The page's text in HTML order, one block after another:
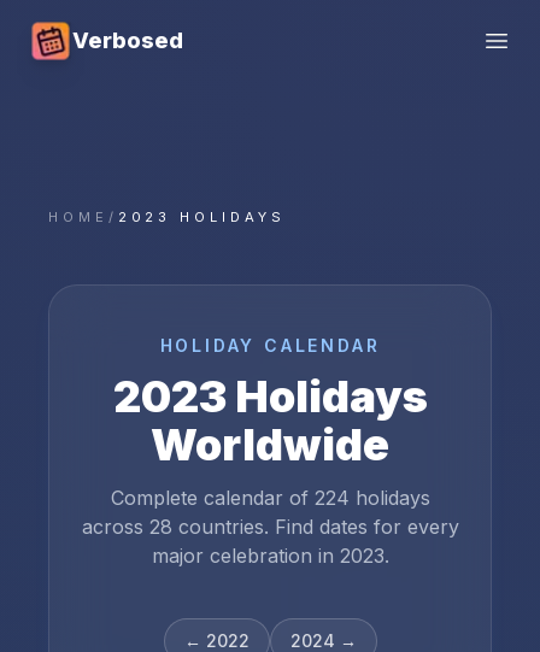
Verbosed
HOME / 2023 HOLIDAYS
HOLIDAY CALENDAR
2023Holidays
Worldwide
Complete calendar of 224 holidays
across 28 countries. Find dates for every
major celebration in 2023.
← 2022 2024 →